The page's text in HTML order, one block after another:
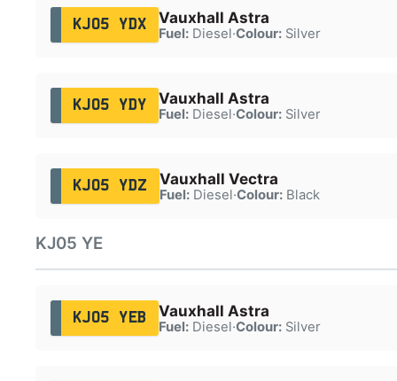
KJ05 YDX Vauxhall Astra
Fuel:Diesel·Colour:Silver
KJ05 YDY Vauxhall Astra
Fuel:Diesel·Colour:Silver
KJ05 YDZ Vauxhall Vectra
Fuel:Diesel·Colour:Black
KJ05 YE
KJ05 YEB Vauxhall Astra
Fuel:Diesel·Colour:Silver